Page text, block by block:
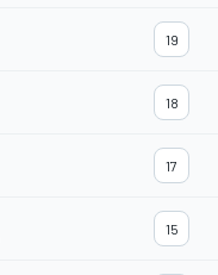
19
18
17
15